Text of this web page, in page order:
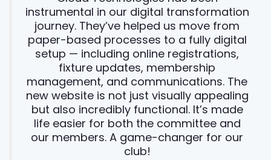
instrumental in our digital transformation
journey. They’ve helped us move from
paper-based processes to a fully digital
setup — including online registrations,
fixture updates, membership
management, and communications. The
new website is not just visually appealing
but also incredibly functional. It’s made
life easier for both the committee and
our members. A game-changer for our
club!